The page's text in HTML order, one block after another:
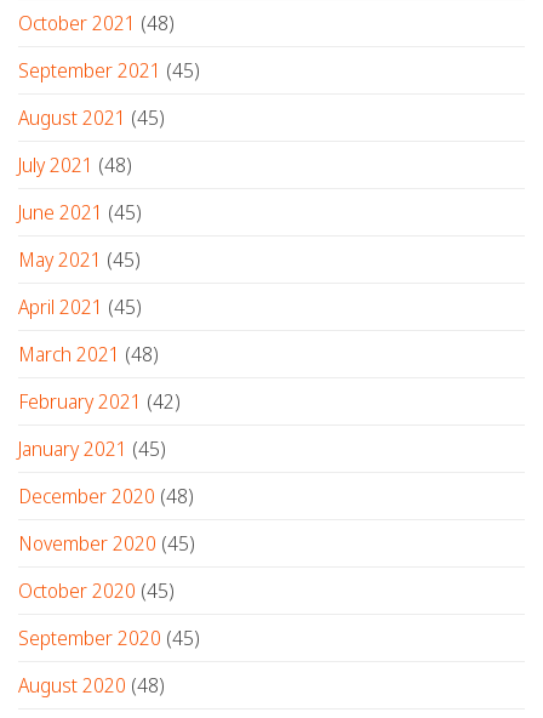
October 2021 (48)
September 2021 (45)
August 2021 (45)
July 2021 (48)
June 2021 (45)
May 2021 (45)
April 2021 (45)
March 2021 (48)
February 2021 (42)
January 2021 (45)
December 2020 (48)
November 2020 (45)
October 2020 (45)
September 2020 (45)
August 2020 (48)